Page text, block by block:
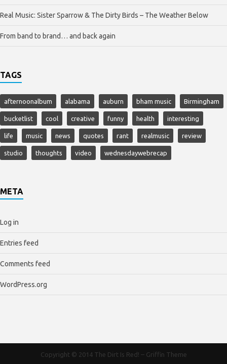
Real Music: Sister Sparrow & The Dirty Birds – The Weather Below
From band to brand… and back again
TAGS
afternoonalbum alabama auburn bham music Birmingham
bucketlist cool creative funny health interesting
life music news quotes rant realmusic review
studio thoughts video wednesdaywebrecap
META
Log in
Entries feed
Comments feed
WordPress.org
Copyright © 2014 The Dirt Is Red! – Griffin Theme